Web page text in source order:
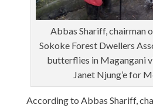
Abbas Shariff, chairman
Sokoke Forest Dwellers
butterflies in Magangani
Janet Njung’e for
According to Abbas Shariff,